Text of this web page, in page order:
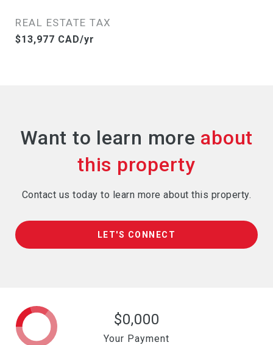
REAL ESTATE TAX
$13,977 CAD/yr
Want to learn more
Contact us today to learn more about this property.
LET'S CONNECT
$0,000
Your Payment